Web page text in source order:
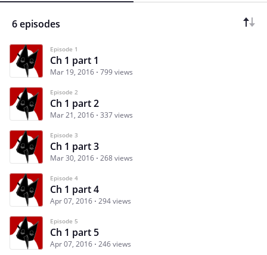
6 episodes
Episode 1
Ch 1 part 1
Mar 19, 2016 799 views
Episode 2
Ch 1 part 2
Mar 21, 2016 337 views
Episode 3
Ch 1 part 3
Mar 30, 2016 268 views
Episode 4
Ch 1 part 4
Apr 07, 2016 294 views
Episode 5
Ch 1 part 5
Apr 07, 2016 246 views